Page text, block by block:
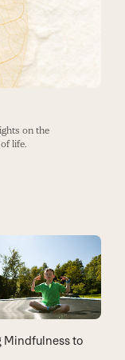
on the
life.
Mindfulness to